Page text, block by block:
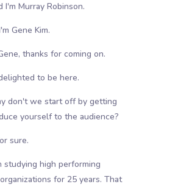
I'm Murray Robinson.
Gene Kim.
thanks for coming on.
to be here.
don't we start off by getting
yourself to the audience?
sure.
studying high performing
for 25 years. That